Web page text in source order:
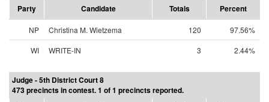
Party
Candidate Totals Percent
NP Christina M. Wietzema 120
97.56%
WI
WRITE-IN 3 2.44%
Judge - 5th District Court 8
473 precincts in contest. 1 of 1 precincts reported.